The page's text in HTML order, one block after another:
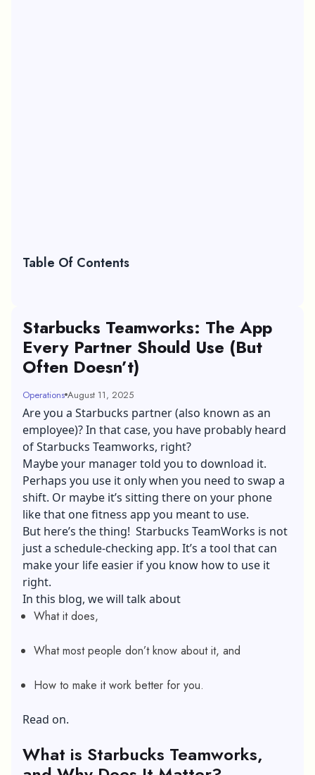
Table Of Contents
Starbucks Teamworks: The App
Every Partner Should Use (But
Often Doesn’t)
Operations August 11, 2025
Are you a Starbucks partner (also known as an
employee)? In that case, you have probably heard
of Starbucks Teamworks, right?
Maybe your manager told you to download it.
Perhaps you use it only when you need to swap a
shift. Or maybe it’s sitting there on your phone
like that one fitness app you meant to use.
But here’s the thing! Starbucks TeamWorks is not
just a schedule-checking app. It’s a tool that can
make your life easier if you know how to use it
right.
In this blog, we will talk about
What it does,
What most people don’t know about it, and
How to make it work better for you.
Read on.
What is Starbucks Teamworks,